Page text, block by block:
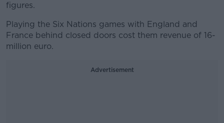
figures.
Playing the Six Nations games with England and
France behind closed doors cost them revenue of 16-
million euro.
Advertisement